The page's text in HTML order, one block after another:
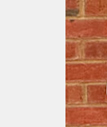
Skip
to
content